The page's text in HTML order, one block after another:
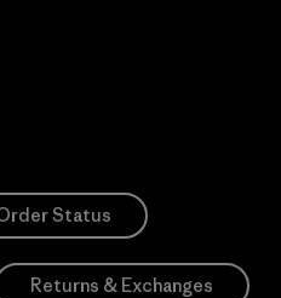
Status
Returns & Exchanges